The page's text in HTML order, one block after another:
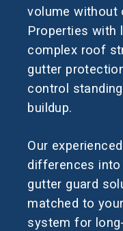
volume without
Properties with
complex roof
gutter
control
buildup.
Our
differences
gutter guard
matched to
system for